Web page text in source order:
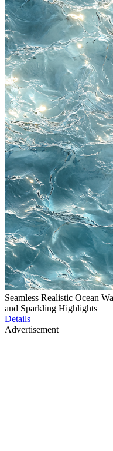
Seamless Realistic Ocean
and Sparkling Highlights
Details
Advertisement